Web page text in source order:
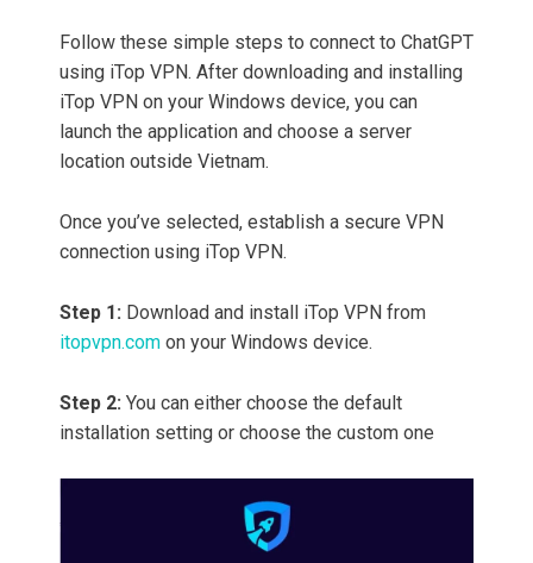
Follow these simple steps to connect to ChatGPT
using iTop VPN. After downloading and installing
iTop VPN on your Windows device, you can
launch the application and choose a server
location outside Vietnam.
Once you’ve selected, establish a secure VPN
connection using iTop VPN.
Step 1: Download and install iTop VPN from
itopvpn.com on your Windows device.
Step 2: You can either choose the default
installation setting or choose the custom one